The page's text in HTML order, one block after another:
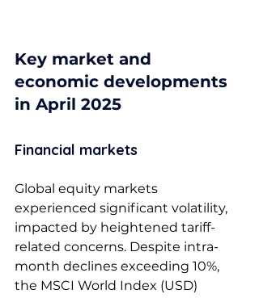
Key market and
economic developments
in April 2025
Financial markets
Global equity markets
experienced significant volatility,
impacted by heightened tariff-
related concerns. Despite intra-
month declines exceeding 10%,
the MSCI World Index (USD)